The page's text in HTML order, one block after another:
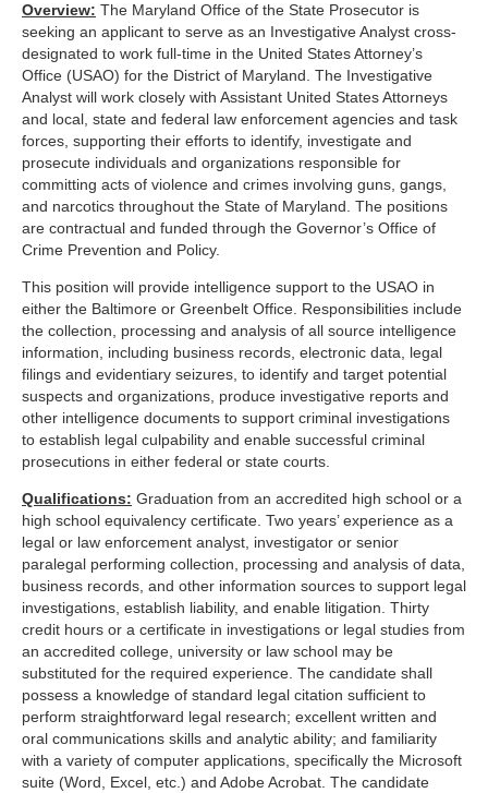
Overview: The Maryland Office of the State Prosecutor is
seeking an applicant to serve as an Investigative Analyst cross-
designated to work full-time in the United States Attorney’s
Office (USAO) for the District of Maryland. The Investigative
Analyst will work closely with Assistant United States Attorneys
and local, state and federal law enforcement agencies and task
forces, supporting their efforts to identify, investigate and
prosecute individuals and organizations responsible for
committing acts of violence and crimes involving guns, gangs,
and narcotics throughout the State of Maryland. The positions
are contractual and funded through the Governor’s Office of
Crime Prevention and Policy.
This position will provide intelligence support to the USAO in
either the Baltimore or Greenbelt Office. Responsibilities include
the collection, processing and analysis of all source intelligence
information, including business records, electronic data, legal
filings and evidentiary seizures, to identify and target potential
suspects and organizations, produce investigative reports and
other intelligence documents to support criminal investigations
to establish legal culpability and enable successful criminal
prosecutions in either federal or state courts.
Qualifications: Graduation from an accredited high school or a
high school equivalency certificate. Two years’ experience as a
legal or law enforcement analyst, investigator or senior
paralegal performing collection, processing and analysis of data,
business records, and other information sources to support legal
investigations, establish liability, and enable litigation. Thirty
credit hours or a certificate in investigations or legal studies from
an accredited college, university or law school may be
substituted for the required experience. The candidate shall
possess a knowledge of standard legal citation sufficient to
perform straightforward legal research; excellent written and
oral communications skills and analytic ability; and familiarity
with a variety of computer applications, specifically the Microsoft
suite (Word, Excel, etc.) and Adobe Acrobat. The candidate